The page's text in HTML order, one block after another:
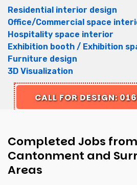
Residential interior design
Office/Commercial space
Hospitality space interior
Exhibition booth / Exhibition
Furniture design
3D Visualization
CALL FOR DESIGN:
Completed Jobs from
Cantonment and
Areas